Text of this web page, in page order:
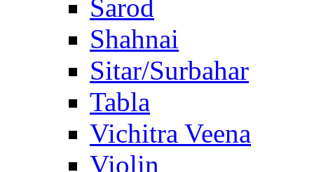
Sarod
Shahnai
Sitar/Surbahar
Tabla
Vichitra Veena
Violin